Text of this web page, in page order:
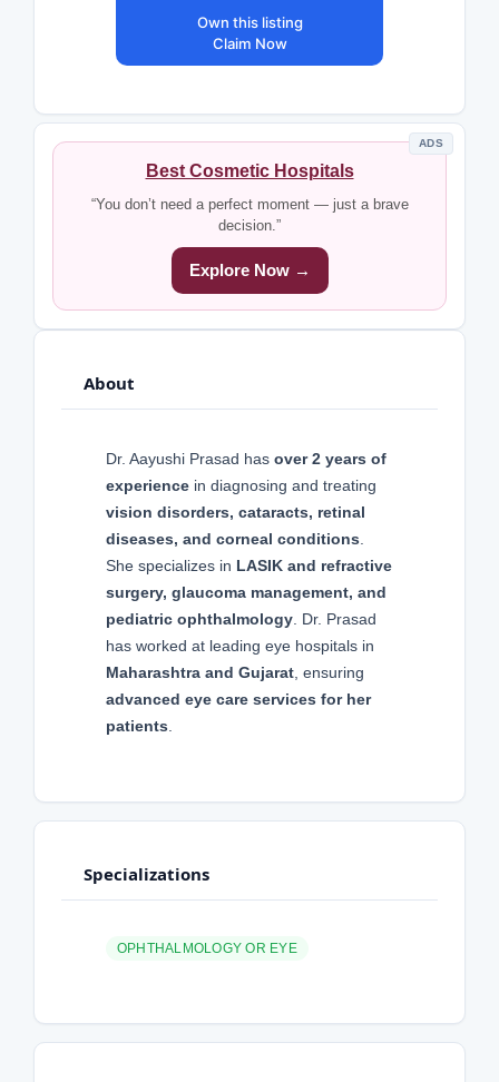
Own this listing
Claim Now
ADS
Best Cosmetic Hospitals
“You don’t need a perfect moment — just a brave
decision.”
Explore Now →
About
Dr. Aayushi Prasad has over 2 years of
experience in diagnosing and treating
vision disorders, cataracts, retinal
diseases, and corneal conditions.
She specializes in LASIK and refractive
surgery, glaucoma management, and
pediatric ophthalmology. Dr. Prasad
has worked at leading eye hospitals in
Maharashtra and Gujarat, ensuring
advanced eye care services for her
patients.
Specializations
OPHTHALMOLOGY OR EYE